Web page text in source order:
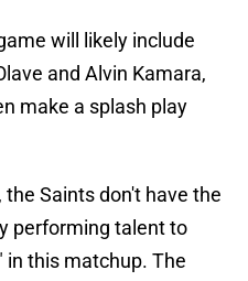
will likely include
and Alvin Kamara,
make a splash play
Saints don't have the
performing talent to
this matchup. The